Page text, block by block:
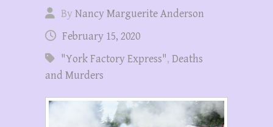
ByNancy Marguerite Anderson
February 15, 2020
"York Factory Express", Deaths
and Murders